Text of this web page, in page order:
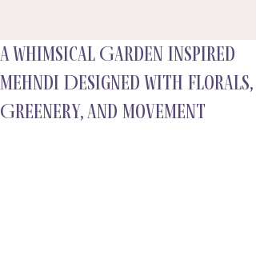
follow
A Whimsical Garden Inspired
Mehndi Designed with Florals,
Greenery, and Movement